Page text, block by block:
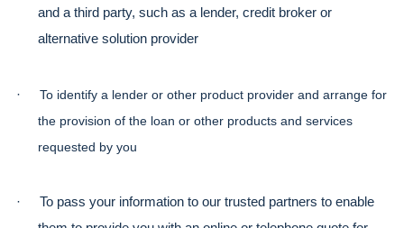
and a third party, such as a lender, credit broker or
alternative solution provider
·
To identify a lender or other product provider and arrange for
the provision of the loan or other products and services
requested by you
·
To pass your information to our trusted partners to enable